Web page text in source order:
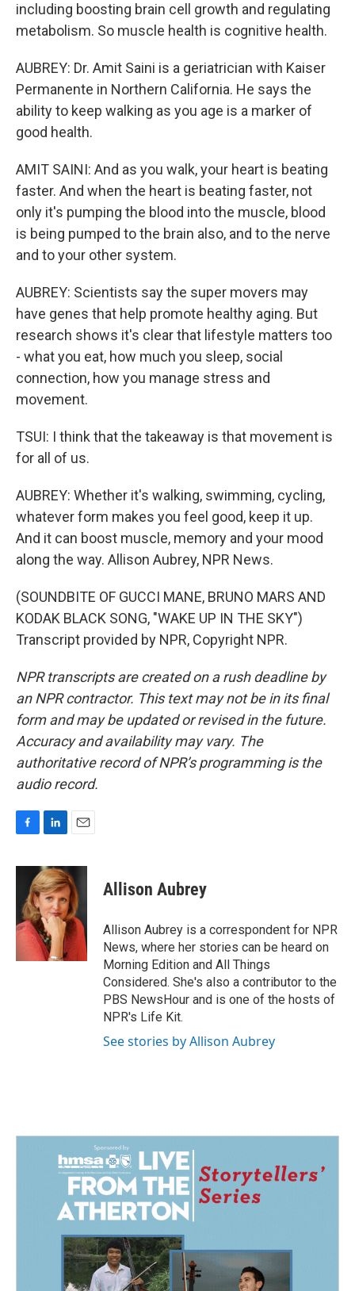
including boosting brain cell growth and regulating
metabolism. So muscle health is cognitive health.
AUBREY: Dr. Amit Saini is a geriatrician with Kaiser
Permanente in Northern California. He says the
ability to keep walking as you age is a marker of
good health.
AMIT SAINI: And as you walk, your heart is beating
faster. And when the heart is beating faster, not
only it's pumping the blood into the muscle, blood
is being pumped to the brain also, and to the nerve
and to your other system.
AUBREY: Scientists say the super movers may
have genes that help promote healthy aging. But
research shows it's clear that lifestyle matters too
- what you eat, how much you sleep, social
connection, how you manage stress and
movement.
TSUI: I think that the takeaway is that movement is
for all of us.
AUBREY: Whether it's walking, swimming, cycling,
whatever form makes you feel good, keep it up.
And it can boost muscle, memory and your mood
along the way. Allison Aubrey, NPR News.
(SOUNDBITE OF GUCCI MANE, BRUNO MARS AND
KODAK BLACK SONG, "WAKE UP IN THE SKY")
Transcript provided by NPR, Copyright NPR.
NPR transcripts are created on a rush deadline by
an NPR contractor. This text may not be in its final
form and may be updated or revised in the future.
Accuracy and availability may vary. The
authoritative record of NPR’s programming is the
audio record.
c
o
o
n
k
e
d
I
n
a
i
l
Allison Aubrey
Allison Aubrey is a correspondent for NPR
News, where her stories can be heard on
Morning Edition and All Things
Considered. She's also a contributor to the
PBS NewsHour and is one of the hosts of
NPR's Life Kit.
See stories by Allison Aubrey